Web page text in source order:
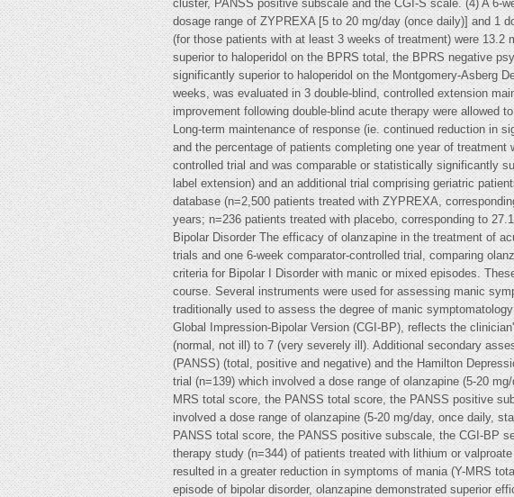
cluster, PANSS positive subscale and the CGI-S scale. (4) A 6-
dosage range of ZYPREXA [5 to 20 mg/day (once daily)] and 1
(for those patients with at least 3 weeks of treatment) were
superior to haloperidol on the BPRS total, the BPRS negative
significantly superior to haloperidol on the Montgomery-Asberg
weeks, was evaluated in 3 double-blind, controlled extension
improvement following double-blind acute therapy were allowed
Long-term maintenance of response (ie. continued reduction in
and the percentage of patients completing one year of
controlled trial and was comparable or statistically significantly
label extension) and an additional trial comprising geriatric
database (n=2,500 patients treated with ZYPREXA,
years; n=236 patients treated with placebo, corresponding to
Bipolar Disorder The efficacy of olanzapine in the treatment of
trials and one 6-week comparator-controlled trial, comparing
criteria for Bipolar I Disorder with manic or mixed episodes.
course. Several instruments were used for assessing manic
traditionally used to assess the degree of manic
Global Impression-Bipolar Version (CGI-BP), reflects the
(normal, not ill) to 7 (very severely ill). Additional secondary
(PANSS) (total, positive and negative) and the Hamilton
trial (n=139) which involved a dose range of olanzapine (5-20
MRS total score, the PANSS total score, the PANSS positive
involved a dose range of olanzapine (5-20 mg/day, once daily,
PANSS total score, the PANSS positive subscale, the CGI-BP
therapy study (n=344) of patients treated with lithium or
resulted in a greater reduction in symptoms of mania (Y-MRS
episode of bipolar disorder, olanzapine demonstrated superior